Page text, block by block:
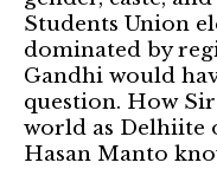
Students Union
dominated by
Gandhi would
question. How
world as Delhiite
Hasan Manto